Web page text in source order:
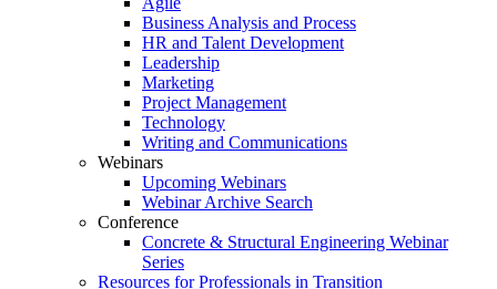
Business Analysis and Process
HR and Talent Development
Leadership
Marketing
Project Management
Technology
Writing and Communications
Webinars
Upcoming Webinars
Webinar Archive Search
Conference
Concrete & Structural Engineering Webinar
Series
Resources for Professionals in Transition